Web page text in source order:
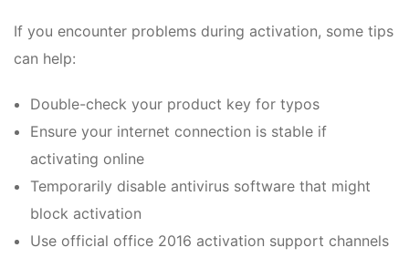
If you encounter problems during activation, some tips
can help:
Double-check your product key for typos
Ensure your internet connection is stable if
activating online
Temporarily disable antivirus software that might
block activation
Use official office 2016 activation support channels